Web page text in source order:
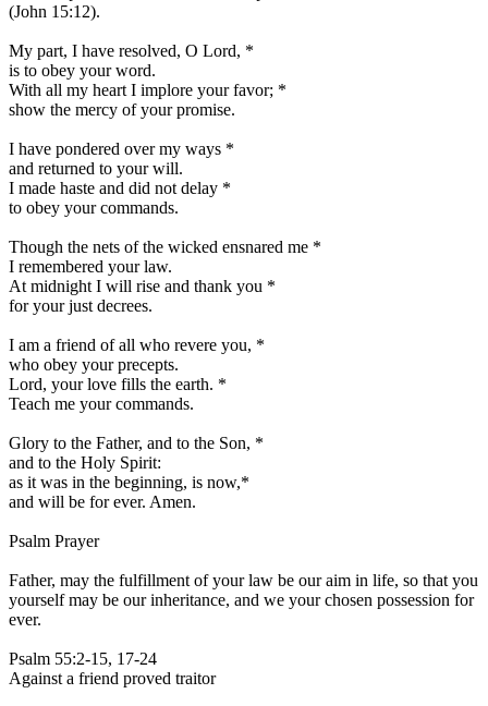
(John 15:12).
My part, I have resolved, O Lord, *
is to obey your word.
With all my heart I implore your favor; *
show the mercy of your promise.
I have pondered over my ways *
and returned to your will.
I made haste and did not delay *
to obey your commands.
Though the nets of the wicked ensnared me *
I remembered your law.
At midnight I will rise and thank you *
for your just decrees.
I am a friend of all who revere you, *
who obey your precepts.
Lord, your love fills the earth. *
Teach me your commands.
Glory to the Father, and to the Son, *
and to the Holy Spirit:
as it was in the beginning, is now,*
and will be for ever. Amen.
Psalm Prayer
Father, may the fulfillment of your law be our aim in life, so that you
yourself may be our inheritance, and we your chosen possession for
ever.
Psalm 55:2-15, 17-24
Against a friend proved traitor